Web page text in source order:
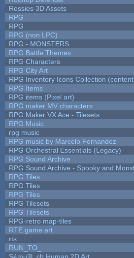
Rossies 3D Assets
RPG
RPG
RPG (non LPC)
RPG - MONSTERS
RPG Battle Themes
RPG Characters
RPG City Art
RPG Inventory Icons Collection
RPG Items
RPG items (Pixel art)
RPG maker MV characters
RPG Maker VX Ace - Tilesets
RPG Music
rpg music
RPG music by Marcelo Fernandez
RPG Orchestral Essentials (Legacy)
RPG Sound Archive
RPG Sound Archive - Spooky and
RPG Tiles
RPG Tiles
RPG Tiles
RPG Tilesets
RPG Tilesets
RPG-retro map-tiles
RTE game art
rts
RUN_TO_
S4mu3l_ch Human 2D Art